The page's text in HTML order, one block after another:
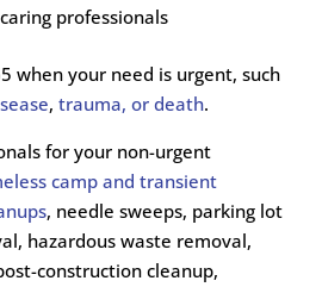
professionals
when your need is urgent, such
,trauma, or death.
for your non-urgent
camp and transient
, needle sweeps, parking lot
hazardous waste removal,
construction cleanup,